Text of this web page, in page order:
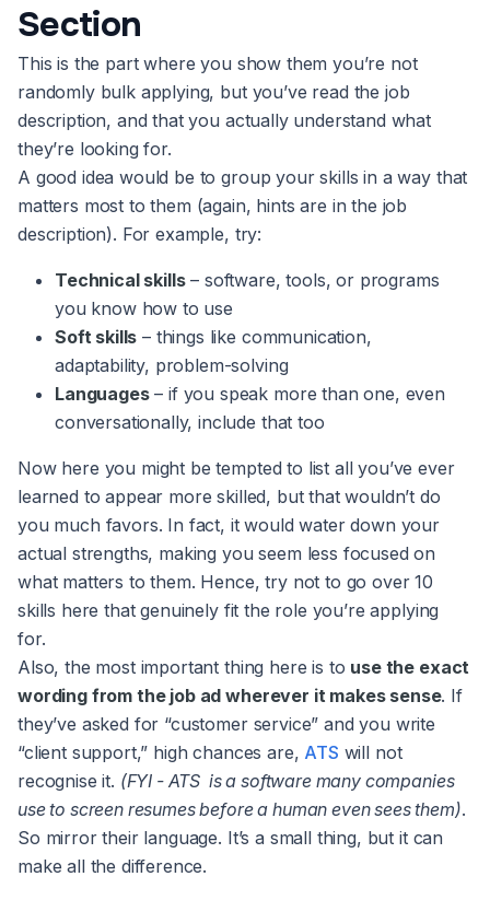
Section
This is the part where you show them you’re not
randomly bulk applying, but you’ve read the job
description, and that you actually understand what
they’re looking for.
A good idea would be to group your skills in a way that
matters most to them (again, hints are in the job
description). For example, try:
Technical skills– software, tools, or programs
you know how to use
Soft skills – things like communication,
adaptability, problem-solving
Languages– if you speak more than one, even
conversationally, include that too
Now here you might be tempted to list all you’ve ever
learned to appear more skilled, but that wouldn’t do
you much favors. In fact, it would water down your
actual strengths, making you seem less focused on
what matters to them. Hence, try not to go over 10
skills here that genuinely fit the role you’re applying
for.
Also, the most important thing here is to use the exact
wording from the job ad wherever it makes sense. If
they’ve asked for “customer service” and you write
“client support,” high chances are, ATS will not
recognise it. (FYI - ATS is a software many companies
use to screen resumes before a human even sees them).
So mirror their language. It’s a small thing, but it can
make all the difference.